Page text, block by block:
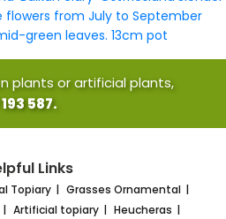
from July to September
green leaves. 13cm pot
plants or artificial plants,
587.
Links
Topiary
Grasses Ornamental
Artificial topiary
Heucheras